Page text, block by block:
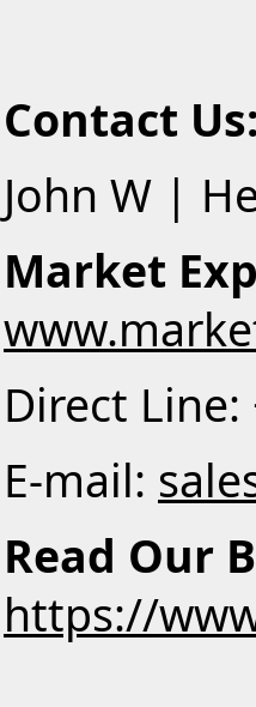
Contact
John W |
Market
Direct Line:
E-mail:
Read Our
https://